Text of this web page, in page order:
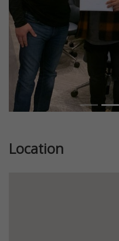
Location